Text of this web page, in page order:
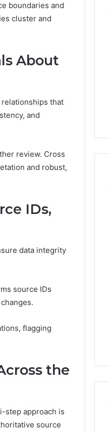
boundaries and
cluster and
About
that
and
review. Cross
and robust,
IDs,
data integrity
source IDs
flagging
the
step approach is
source
and Search
629982770,